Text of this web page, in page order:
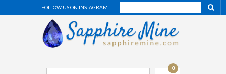
FOLLOW US ON INSTAGRAM
0